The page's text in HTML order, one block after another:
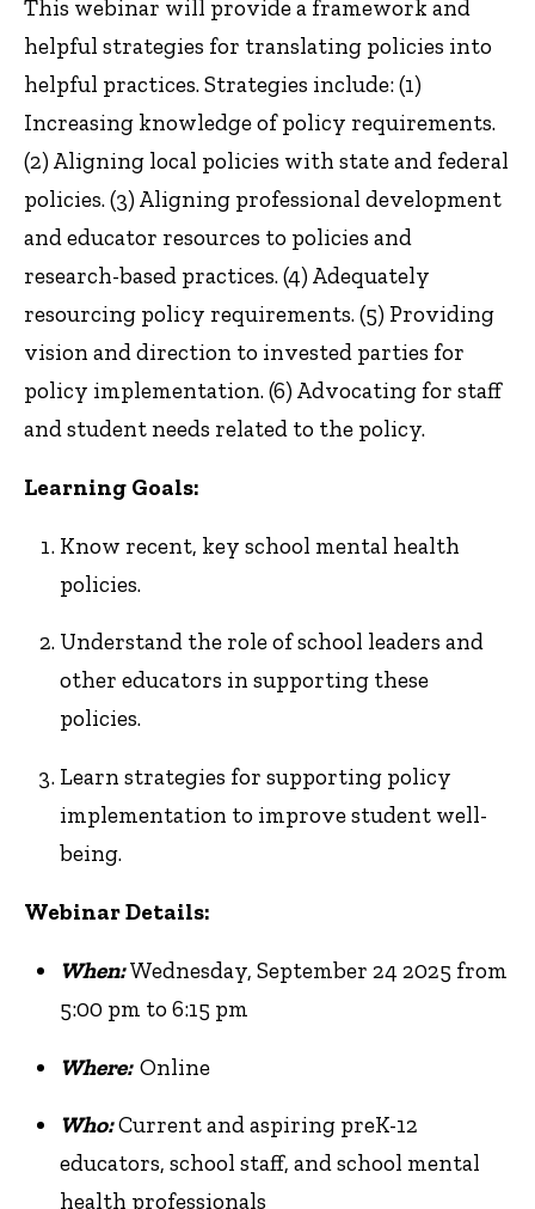
This webinar will provide a framework and
helpful strategies for translating policies into
helpful practices. Strategies include: (1)
Increasing knowledge of policy requirements.
(2) Aligning local policies with state and federal
policies. (3) Aligning professional development
and educator resources to policies and
research-based practices. (4) Adequately
resourcing policy requirements. (5) Providing
vision and direction to invested parties for
policy implementation. (6) Advocating for staff
and student needs related to the policy.
Learning Goals:
Know recent, key school mental health
policies.
Understand the role of school leaders and
other educators in supporting these
policies.
Learn strategies for supporting policy
implementation to improve student well-
being.
Webinar Details:
When:Wednesday, September 24 2025 from
5:00 pm to 6:15 pm
Where: Online
Who:Current and aspiring preK-12
educators, school staff, and school mental
health professionals